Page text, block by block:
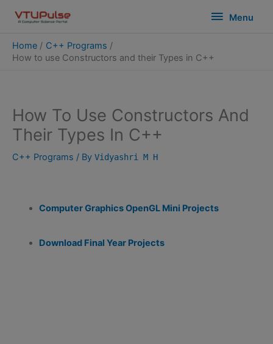
content
Menu
Menu
Home
C++ Programs
How to use Constructors and their Types in C++
How To Use Constructors And
Their Types In C++
C++ Programs / By Vidyashri M H
Computer Graphics OpenGL Mini Projects
Download Final Year Projects